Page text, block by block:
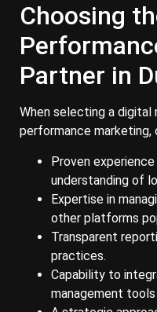
Choosing
Partner in
When selecting a
performance marketing,
Proven
understanding of
Expertise in
other platforms
Transparent
practices.
Capability to
management tools